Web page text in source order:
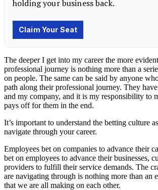
The deeper I get into my career the more
professional journey is nothing more than a
on people. The same can be said by anyone
path along their professional journey. They
and my company, and it is my responsibility to
pays off for them in the end.
It’s important to understand the betting culture
navigate through your career.
Employees bet on companies to advance their
bet on employees to advance their businesses,
providers to fulfill their service demands. The
are navigating through is nothing more than an
that we are all making on each other.